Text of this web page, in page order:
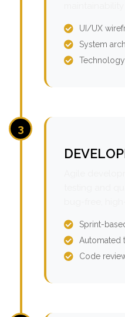
UI/UX
System
3
Sprint-
Automated
Code